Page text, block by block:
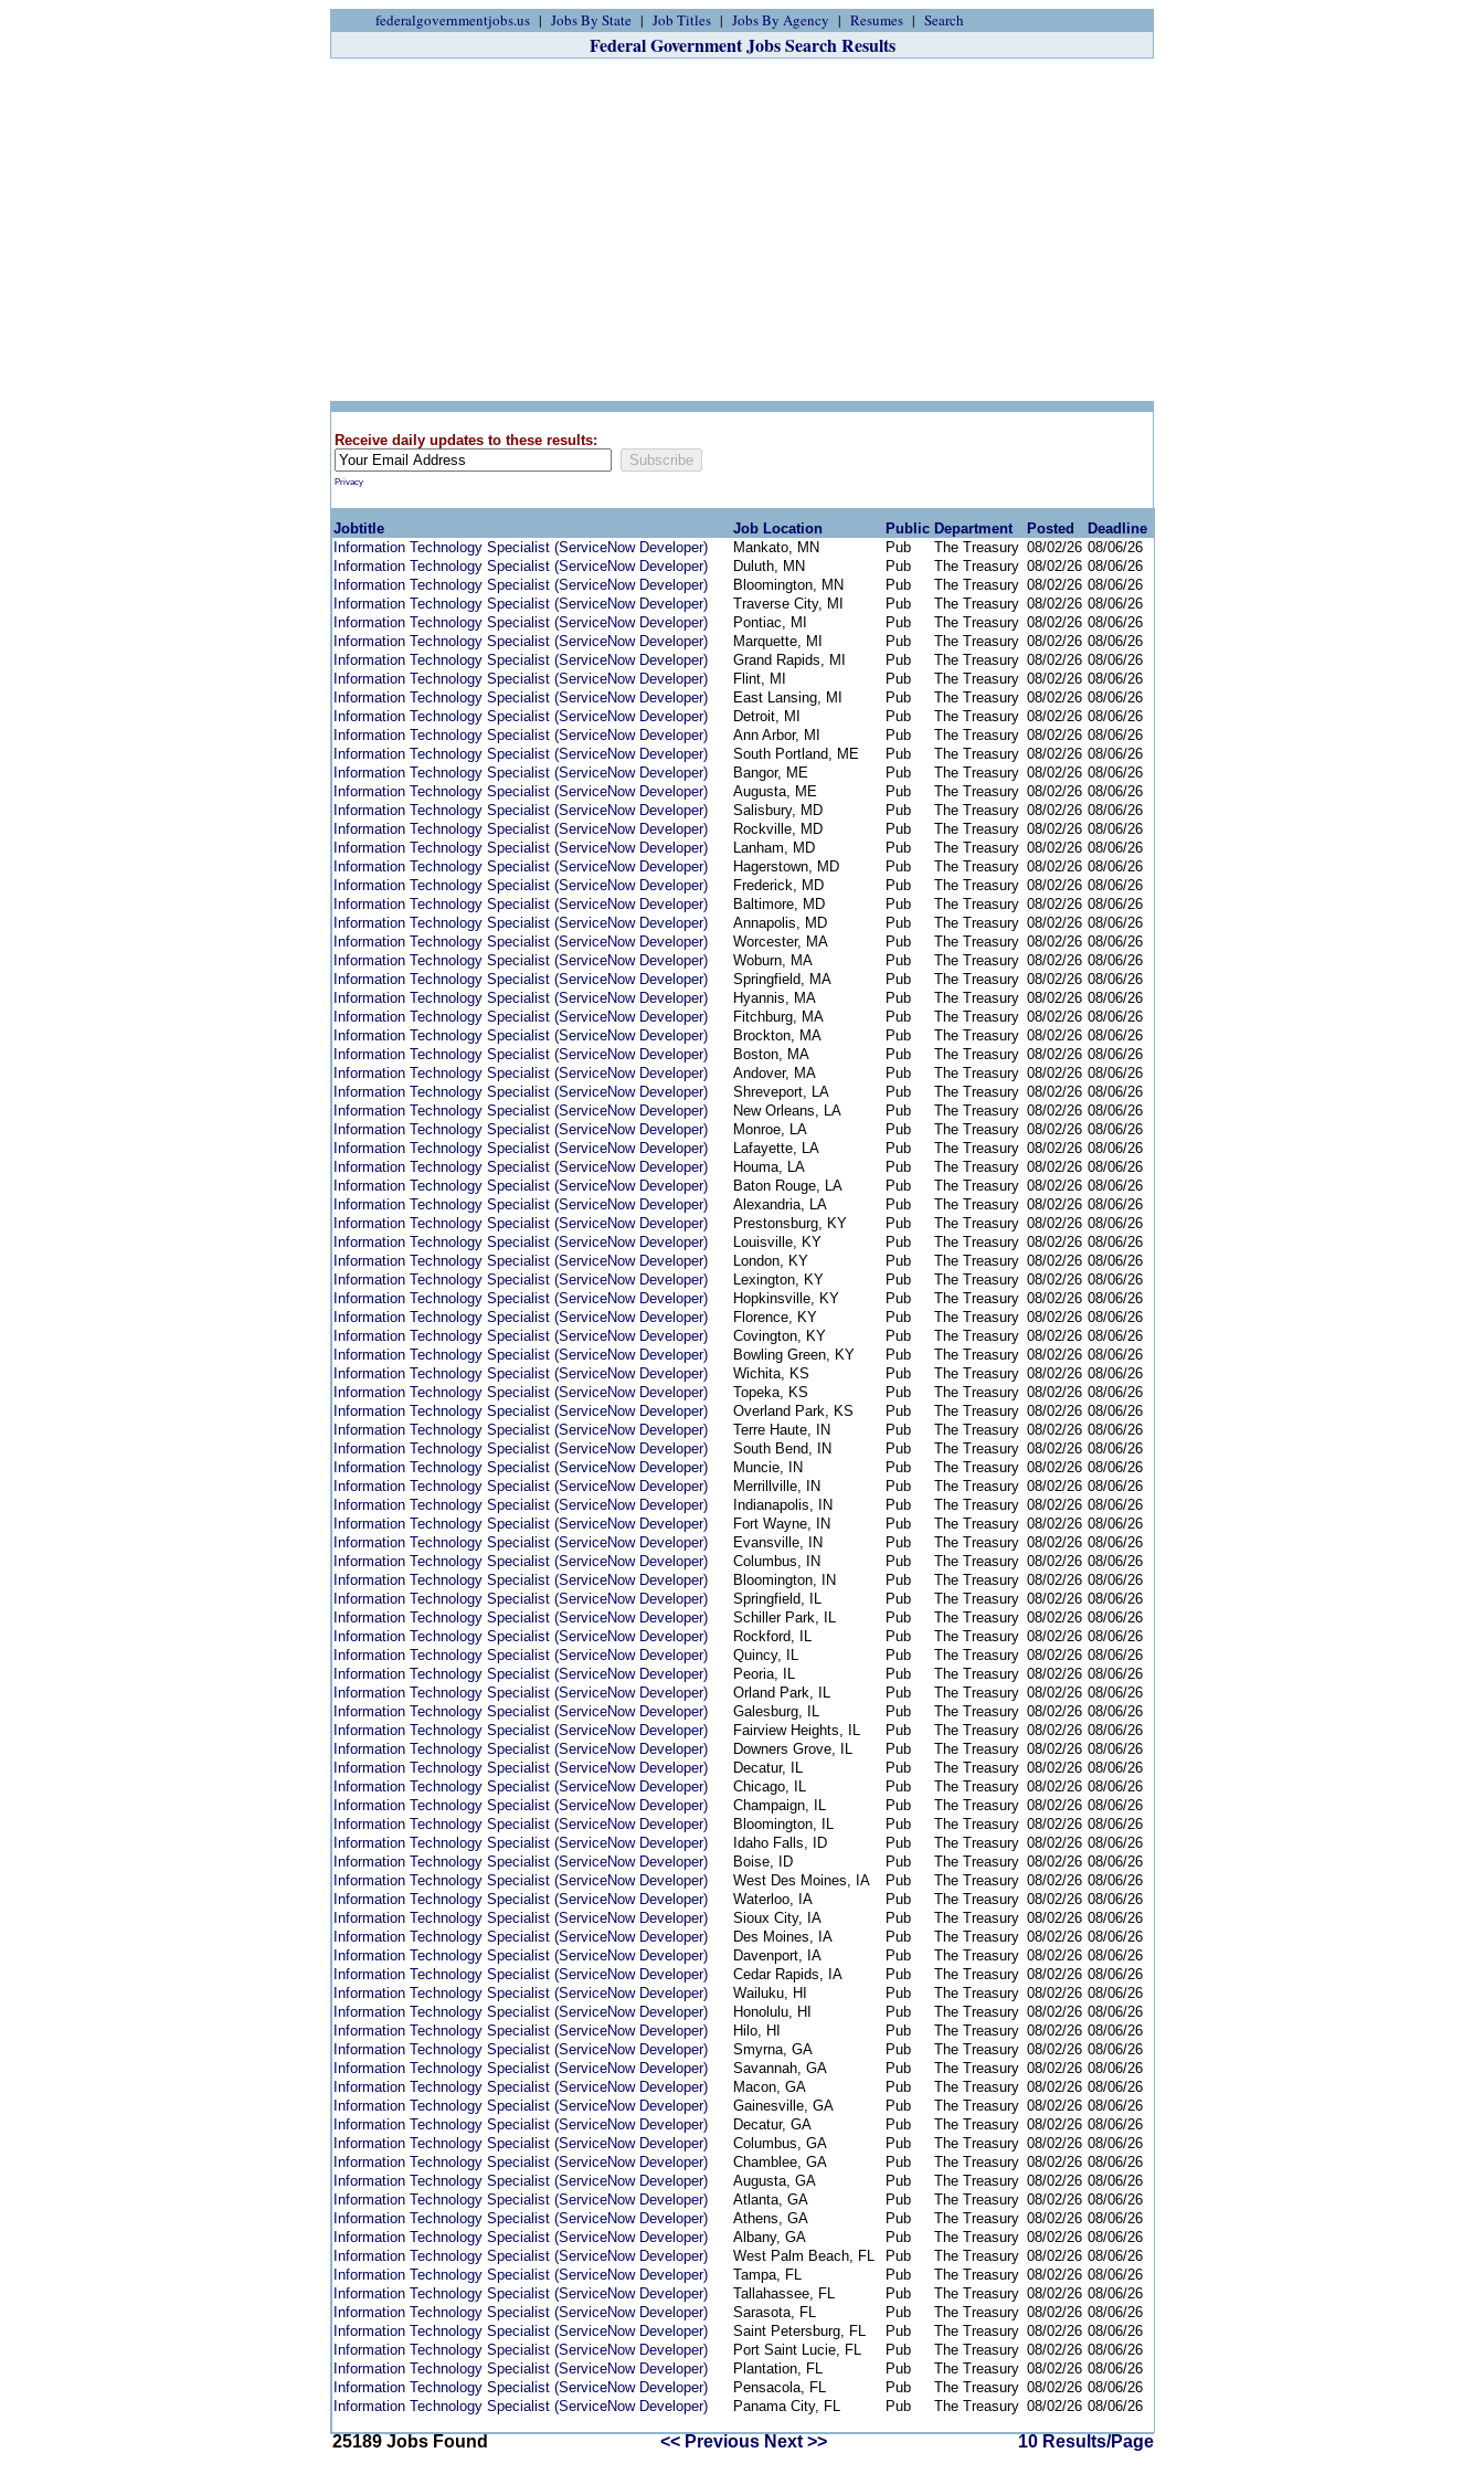
federalgovernmentjobs.us Jobs By State Job Titles Jobs By Agency Resumes Search
Federal Government Jobs Search Results
Receive daily updates to these results:
Privacy
Jobtitle Job Location Public Department Posted
Deadline
Information Technology Specialist (ServiceNow Developer)
Mankato, MN Pub The Treasury 08/02/26 08/06/26
Information Technology Specialist (ServiceNow Developer)
Duluth, MN Pub The Treasury 08/02/26 08/06/26
Information Technology Specialist (ServiceNow Developer)
Bloomington, MN Pub The Treasury 08/02/26 08/06/26
Information Technology Specialist (ServiceNow Developer)
Traverse City, MI Pub The Treasury 08/02/26 08/06/26
Information Technology Specialist (ServiceNow Developer)
Pontiac, MI Pub The Treasury 08/02/26 08/06/26
Information Technology Specialist (ServiceNow Developer)
Marquette, MI Pub The Treasury 08/02/26 08/06/26
Information Technology Specialist (ServiceNow Developer)
Grand Rapids, MI Pub The Treasury 08/02/26 08/06/26
Information Technology Specialist (ServiceNow Developer)
Flint, MI Pub The Treasury 08/02/26 08/06/26
Information Technology Specialist (ServiceNow Developer)
East Lansing, MI Pub The Treasury 08/02/26 08/06/26
Information Technology Specialist (ServiceNow Developer)
Detroit, MI Pub The Treasury 08/02/26 08/06/26
Information Technology Specialist (ServiceNow Developer)
Ann Arbor, MI Pub The Treasury 08/02/26 08/06/26
Information Technology Specialist (ServiceNow Developer)
South Portland, ME Pub The Treasury 08/02/26 08/06/26
Information Technology Specialist (ServiceNow Developer)
Bangor, ME Pub The Treasury 08/02/26 08/06/26
Information Technology Specialist (ServiceNow Developer)
Augusta, ME Pub The Treasury 08/02/26 08/06/26
Information Technology Specialist (ServiceNow Developer)
Salisbury, MD Pub The Treasury 08/02/26 08/06/26
Information Technology Specialist (ServiceNow Developer)
Rockville, MD Pub The Treasury 08/02/26 08/06/26
Information Technology Specialist (ServiceNow Developer)
Lanham, MD Pub The Treasury 08/02/26 08/06/26
Information Technology Specialist (ServiceNow Developer)
Hagerstown, MD Pub The Treasury 08/02/26 08/06/26
Information Technology Specialist (ServiceNow Developer)
Frederick, MD Pub The Treasury 08/02/26 08/06/26
Information Technology Specialist (ServiceNow Developer)
Baltimore, MD Pub The Treasury 08/02/26 08/06/26
Information Technology Specialist (ServiceNow Developer)
Annapolis, MD Pub The Treasury 08/02/26 08/06/26
Information Technology Specialist (ServiceNow Developer)
Worcester, MA Pub The Treasury 08/02/26 08/06/26
Information Technology Specialist (ServiceNow Developer)
Woburn, MA Pub The Treasury 08/02/26 08/06/26
Information Technology Specialist (ServiceNow Developer)
Springfield, MA Pub The Treasury 08/02/26 08/06/26
Information Technology Specialist (ServiceNow Developer)
Hyannis, MA Pub The Treasury 08/02/26 08/06/26
Information Technology Specialist (ServiceNow Developer)
Fitchburg, MA Pub The Treasury 08/02/26 08/06/26
Information Technology Specialist (ServiceNow Developer)
Brockton, MA Pub The Treasury 08/02/26 08/06/26
Information Technology Specialist (ServiceNow Developer)
Boston, MA Pub The Treasury 08/02/26 08/06/26
Information Technology Specialist (ServiceNow Developer)
Andover, MA Pub The Treasury 08/02/26 08/06/26
Information Technology Specialist (ServiceNow Developer)
Shreveport, LA Pub The Treasury 08/02/26 08/06/26
Information Technology Specialist (ServiceNow Developer)
New Orleans, LA Pub The Treasury 08/02/26 08/06/26
Information Technology Specialist (ServiceNow Developer)
Monroe, LA Pub The Treasury 08/02/26 08/06/26
Information Technology Specialist (ServiceNow Developer)
Lafayette, LA Pub The Treasury 08/02/26 08/06/26
Information Technology Specialist (ServiceNow Developer)
Houma, LA Pub The Treasury 08/02/26 08/06/26
Information Technology Specialist (ServiceNow Developer)
Baton Rouge, LA Pub The Treasury 08/02/26 08/06/26
Information Technology Specialist (ServiceNow Developer)
Alexandria, LA Pub The Treasury 08/02/26 08/06/26
Information Technology Specialist (ServiceNow Developer)
Prestonsburg, KY Pub The Treasury 08/02/26 08/06/26
Information Technology Specialist (ServiceNow Developer)
Louisville, KY Pub The Treasury 08/02/26 08/06/26
Information Technology Specialist (ServiceNow Developer)
London, KY Pub The Treasury 08/02/26 08/06/26
Information Technology Specialist (ServiceNow Developer)
Lexington, KY Pub The Treasury 08/02/26 08/06/26
Information Technology Specialist (ServiceNow Developer)
Hopkinsville, KY Pub The Treasury 08/02/26 08/06/26
Information Technology Specialist (ServiceNow Developer)
Florence, KY Pub The Treasury 08/02/26 08/06/26
Information Technology Specialist (ServiceNow Developer)
Covington, KY Pub The Treasury 08/02/26 08/06/26
Information Technology Specialist (ServiceNow Developer)
Bowling Green, KY Pub The Treasury 08/02/26 08/06/26
Information Technology Specialist (ServiceNow Developer)
Wichita, KS Pub The Treasury 08/02/26 08/06/26
Information Technology Specialist (ServiceNow Developer)
Topeka, KS Pub The Treasury 08/02/26 08/06/26
Information Technology Specialist (ServiceNow Developer)
Overland Park, KS Pub The Treasury 08/02/26 08/06/26
Information Technology Specialist (ServiceNow Developer)
Terre Haute, IN Pub The Treasury 08/02/26 08/06/26
Information Technology Specialist (ServiceNow Developer)
South Bend, IN Pub The Treasury 08/02/26 08/06/26
Information Technology Specialist (ServiceNow Developer)
Muncie, IN Pub The Treasury 08/02/26 08/06/26
Information Technology Specialist (ServiceNow Developer)
Merrillville, IN Pub The Treasury 08/02/26 08/06/26
Information Technology Specialist (ServiceNow Developer)
Indianapolis, IN Pub The Treasury 08/02/26 08/06/26
Information Technology Specialist (ServiceNow Developer)
Fort Wayne, IN Pub The Treasury 08/02/26 08/06/26
Information Technology Specialist (ServiceNow Developer)
Evansville, IN Pub The Treasury 08/02/26 08/06/26
Information Technology Specialist (ServiceNow Developer)
Columbus, IN Pub The Treasury 08/02/26 08/06/26
Information Technology Specialist (ServiceNow Developer)
Bloomington, IN Pub The Treasury 08/02/26 08/06/26
Information Technology Specialist (ServiceNow Developer)
Springfield, IL Pub The Treasury 08/02/26 08/06/26
Information Technology Specialist (ServiceNow Developer)
Schiller Park, IL Pub The Treasury 08/02/26 08/06/26
Information Technology Specialist (ServiceNow Developer)
Rockford, IL Pub The Treasury 08/02/26 08/06/26
Information Technology Specialist (ServiceNow Developer)
Quincy, IL Pub The Treasury 08/02/26 08/06/26
Information Technology Specialist (ServiceNow Developer)
Peoria, IL Pub The Treasury 08/02/26 08/06/26
Information Technology Specialist (ServiceNow Developer)
Orland Park, IL Pub The Treasury 08/02/26 08/06/26
Information Technology Specialist (ServiceNow Developer)
Galesburg, IL Pub The Treasury 08/02/26 08/06/26
Information Technology Specialist (ServiceNow Developer)
Fairview Heights, IL Pub The Treasury 08/02/26 08/06/26
Information Technology Specialist (ServiceNow Developer)
Downers Grove, IL Pub The Treasury 08/02/26 08/06/26
Information Technology Specialist (ServiceNow Developer)
Decatur, IL Pub The Treasury 08/02/26 08/06/26
Information Technology Specialist (ServiceNow Developer)
Chicago, IL Pub The Treasury 08/02/26 08/06/26
Information Technology Specialist (ServiceNow Developer)
Champaign, IL Pub The Treasury 08/02/26 08/06/26
Information Technology Specialist (ServiceNow Developer)
Bloomington, IL Pub The Treasury 08/02/26 08/06/26
Information Technology Specialist (ServiceNow Developer)
Idaho Falls, ID Pub The Treasury 08/02/26 08/06/26
Information Technology Specialist (ServiceNow Developer)
Boise, ID Pub The Treasury 08/02/26 08/06/26
Information Technology Specialist (ServiceNow Developer)
West Des Moines, IA Pub The Treasury 08/02/26 08/06/26
Information Technology Specialist (ServiceNow Developer)
Waterloo, IA Pub The Treasury 08/02/26 08/06/26
Information Technology Specialist (ServiceNow Developer)
Sioux City, IA Pub The Treasury 08/02/26 08/06/26
Information Technology Specialist (ServiceNow Developer)
Des Moines, IA Pub The Treasury 08/02/26 08/06/26
Information Technology Specialist (ServiceNow Developer)
Davenport, IA Pub The Treasury 08/02/26 08/06/26
Information Technology Specialist (ServiceNow Developer)
Cedar Rapids, IA Pub The Treasury 08/02/26 08/06/26
Information Technology Specialist (ServiceNow Developer)
Wailuku, HI Pub The Treasury 08/02/26 08/06/26
Information Technology Specialist (ServiceNow Developer)
Honolulu, HI Pub The Treasury 08/02/26 08/06/26
Information Technology Specialist (ServiceNow Developer)
Hilo, HI Pub The Treasury 08/02/26 08/06/26
Information Technology Specialist (ServiceNow Developer)
Smyrna, GA Pub The Treasury 08/02/26 08/06/26
Information Technology Specialist (ServiceNow Developer)
Savannah, GA Pub The Treasury 08/02/26 08/06/26
Information Technology Specialist (ServiceNow Developer)
Macon, GA Pub The Treasury 08/02/26 08/06/26
Information Technology Specialist (ServiceNow Developer)
Gainesville, GA Pub The Treasury 08/02/26 08/06/26
Information Technology Specialist (ServiceNow Developer)
Decatur, GA Pub The Treasury 08/02/26 08/06/26
Information Technology Specialist (ServiceNow Developer)
Columbus, GA Pub The Treasury 08/02/26 08/06/26
Information Technology Specialist (ServiceNow Developer)
Chamblee, GA Pub The Treasury 08/02/26 08/06/26
Information Technology Specialist (ServiceNow Developer)
Augusta, GA Pub The Treasury 08/02/26 08/06/26
Information Technology Specialist (ServiceNow Developer)
Atlanta, GA Pub The Treasury 08/02/26 08/06/26
Information Technology Specialist (ServiceNow Developer)
Athens, GA Pub The Treasury 08/02/26 08/06/26
Information Technology Specialist (ServiceNow Developer)
Albany, GA Pub The Treasury 08/02/26 08/06/26
Information Technology Specialist (ServiceNow Developer)
West Palm Beach, FL Pub The Treasury 08/02/26 08/06/26
Information Technology Specialist (ServiceNow Developer)
Tampa, FL Pub The Treasury 08/02/26 08/06/26
Information Technology Specialist (ServiceNow Developer)
Tallahassee, FL Pub The Treasury 08/02/26 08/06/26
Information Technology Specialist (ServiceNow Developer)
Sarasota, FL Pub The Treasury 08/02/26 08/06/26
Information Technology Specialist (ServiceNow Developer)
Saint Petersburg, FL Pub The Treasury 08/02/26 08/06/26
Information Technology Specialist (ServiceNow Developer)
Port Saint Lucie, FL Pub The Treasury 08/02/26 08/06/26
Information Technology Specialist (ServiceNow Developer)
Plantation, FL Pub The Treasury 08/02/26 08/06/26
Information Technology Specialist (ServiceNow Developer)
Pensacola, FL Pub The Treasury 08/02/26 08/06/26
Information Technology Specialist (ServiceNow Developer)
Panama City, FL Pub The Treasury 08/02/26 08/06/26
25189 Jobs Found << Previous Next >> 10 Results/Page